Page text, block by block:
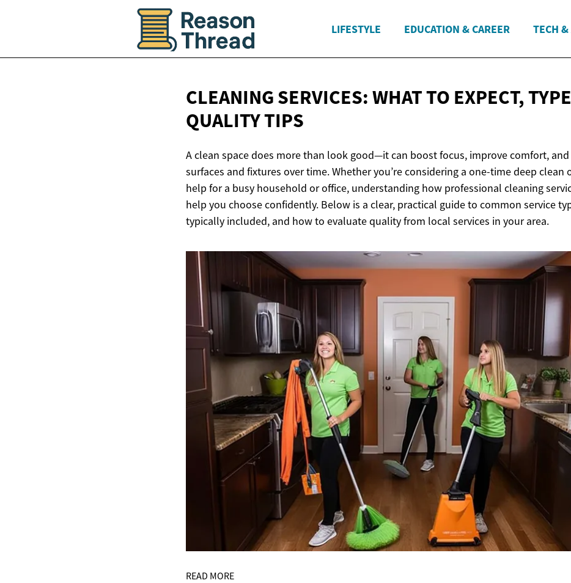
LIFESTYLE EDUCATION & CAREER TECH
CLEANING SERVICES: WHAT TO EXPECT,
QUALITY TIPS
A clean space does more than look good—it can boost focus, improve comfort,
surfaces and fixtures over time. Whether you’re considering a one-time deep clean
help for a busy household or office, understanding how professional cleaning
help you choose confidently. Below is a clear, practical guide to common service
typically included, and how to evaluate quality from local services in your area.
READ MORE